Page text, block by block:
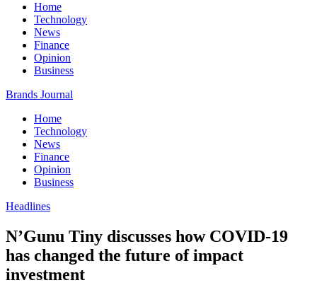
Home
Technology
News
Finance
Opinion
Business
Brands Journal
Home
Technology
News
Finance
Opinion
Business
Headlines
N’Gunu Tiny discusses how COVID-19
has changed the future of impact
investment